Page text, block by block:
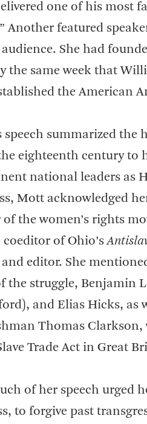
one of his most
Another featured
She had
the same week that
the American
speech summarized the
eighteenth century to
national leaders as
Mott acknowledged
of the women’s rights
coeditor of Ohio’s
editor. She
the struggle, Benjamin
and Elias Hicks, as
Thomas Clarkson,
Trade Act in Great
of her speech urged
to forgive past